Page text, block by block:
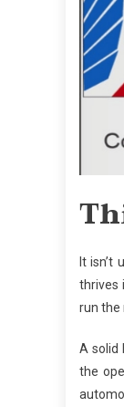
It isn’t
thrives
run the
A solid
the